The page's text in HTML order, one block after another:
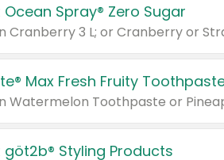
Ocean Spray® Zero Sugar
Cranberry 3 L; or Cranberry or
Max Fresh Fruity
Watermelon Toothpaste or
göt2b® Styling Products